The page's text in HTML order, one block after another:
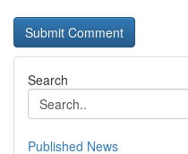
Search
Published News